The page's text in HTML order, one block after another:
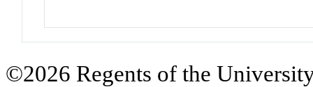
©2026 Regents of the